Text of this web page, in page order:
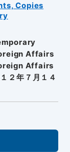
Copies
Affairs
Affairs
２年７月１４